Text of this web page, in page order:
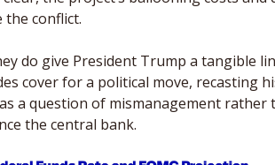
the conflict.
do give President Trump a tangible
cover for a political move, recasting
a question of mismanagement rather
the central bank.